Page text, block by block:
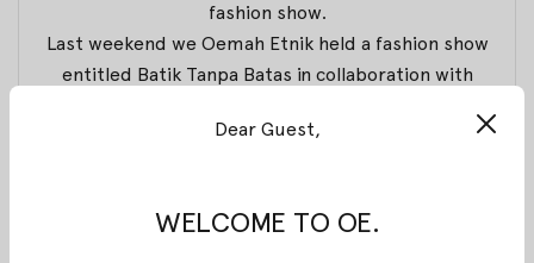
fashion show.
Last weekend we Oemah Etnik held a fashion show
entitled Batik Tanpa Batas in collaboration with
well as Galeri Indonesia, to celebrate National Batik
showcased 45 fresh collection from Oemah Etnik
Dear Guest,
WELCOME TO OE.